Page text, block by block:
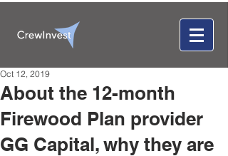
About the 12-month
Firewood Plan provider
GG Capital, why they are
Oct 12, 2019